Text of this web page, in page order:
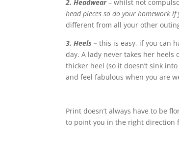
2. Headwear – whilst not
head pieces so do your homework
different from all your other
3. Heels – this is easy, if you can
day. A lady never takes her heels
thicker heel (so it doesn’t sink
and feel fabulous when you are
Print doesn’t always have to be
to point you in the right direction